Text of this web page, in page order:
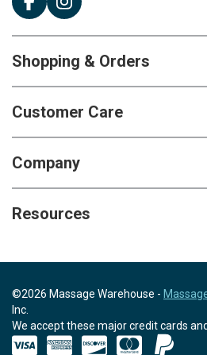
Shopping & Orders
Customer Care
Company
Resources
©2026 Massage Warehouse -
Inc.
We accept these major credit cards